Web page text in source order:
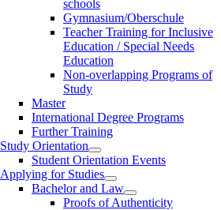
schools
Gymnasium/Oberschule
Teacher Training for Inclusive
Education / Special Needs
Education
Non-overlapping Programs of
Study
Master
International Degree Programs
Further Training
Study Orientation
Student Orientation Events
Applying for Studies
Bachelor and Law
Proofs of Authenticity